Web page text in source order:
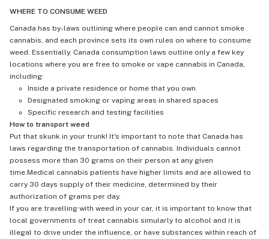
WHERE TO CONSUME WEED
Canada has by-laws outlining where people can and cannot smoke
cannabis, and each province sets its own rules on where to consume
weed. Essentially, Canada consumption laws outline only a few key
locations where you are free to smoke or vape cannabis in Canada,
including:
Inside a private residence or home that you own
Designated smoking or vaping areas in shared spaces
Specific research and testing facilities
How to transport weed
Put that skunk in your trunk! It's important to note that Canada has
laws regarding the transportation of cannabis. Individuals cannot
possess more than 30 grams on their person at any given
time.Medical cannabis patients have higher limits and are allowed to
carry 30 days supply of their medicine, determined by their
authorization of grams per day.
If you are travelling with weed in your car, it is important to know that
local governments of treat cannabis simularly to alcohol and it is
illegal to drive under the influence, or have substances within reach of